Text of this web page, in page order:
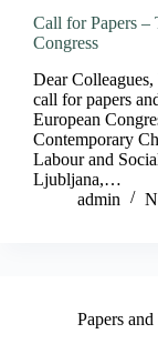
Call for Papers –
Congress
Dear
call for papers
European
Contemporary
Labour and
Ljubljana,…
admin
Papers